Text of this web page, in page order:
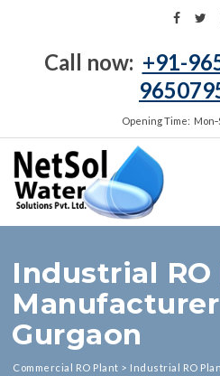
Call now: +91-
Opening Time:
Industrial
Gurgaon
Commercial RO Plant > Industrial RO